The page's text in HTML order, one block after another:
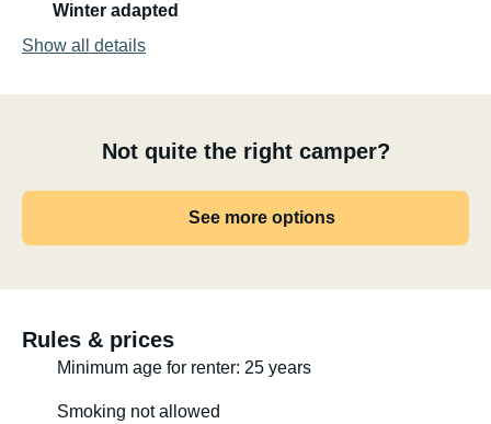
Winter adapted
Show all details
Not quite the right camper?
See more options
Rules & prices
Minimum age for renter: 25 years
Smoking not allowed